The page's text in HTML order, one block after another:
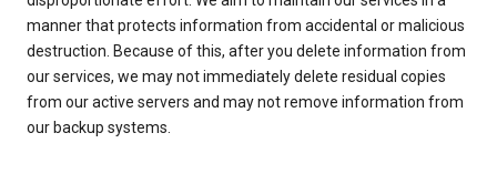
manner that protects information from accidental or malicious
destruction. Because of this, after you delete information from
our services, we may not immediately delete residual copies
from our active servers and may not remove information from
our backup systems.